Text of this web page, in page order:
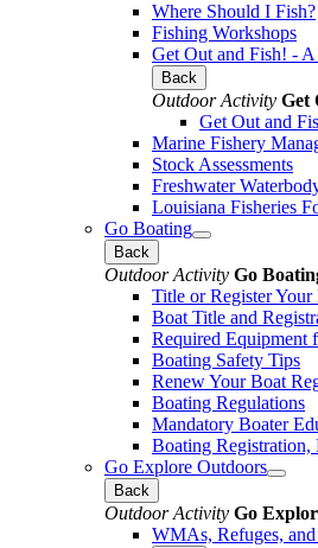
Where Should I Fish?
Fishing Workshops
Get Out and Fish! -
Back
Outdoor Activity Get
Get Out and
Marine Fishery
Stock Assessments
Freshwater
Louisiana Fisheries
Go Boating
Back
Outdoor Activity Go
Title or Register Your
Boat Title and
Required Equipment
Boating Safety Tips
Renew Your Boat
Boating Regulations
Mandatory Boater
Boating Registration,
Go Explore Outdoors
Back
Outdoor Activity Go
WMAs, Refuges,